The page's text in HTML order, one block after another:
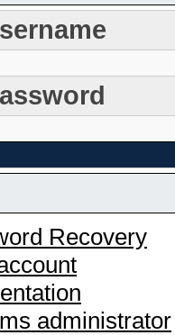
Recovery
administrator